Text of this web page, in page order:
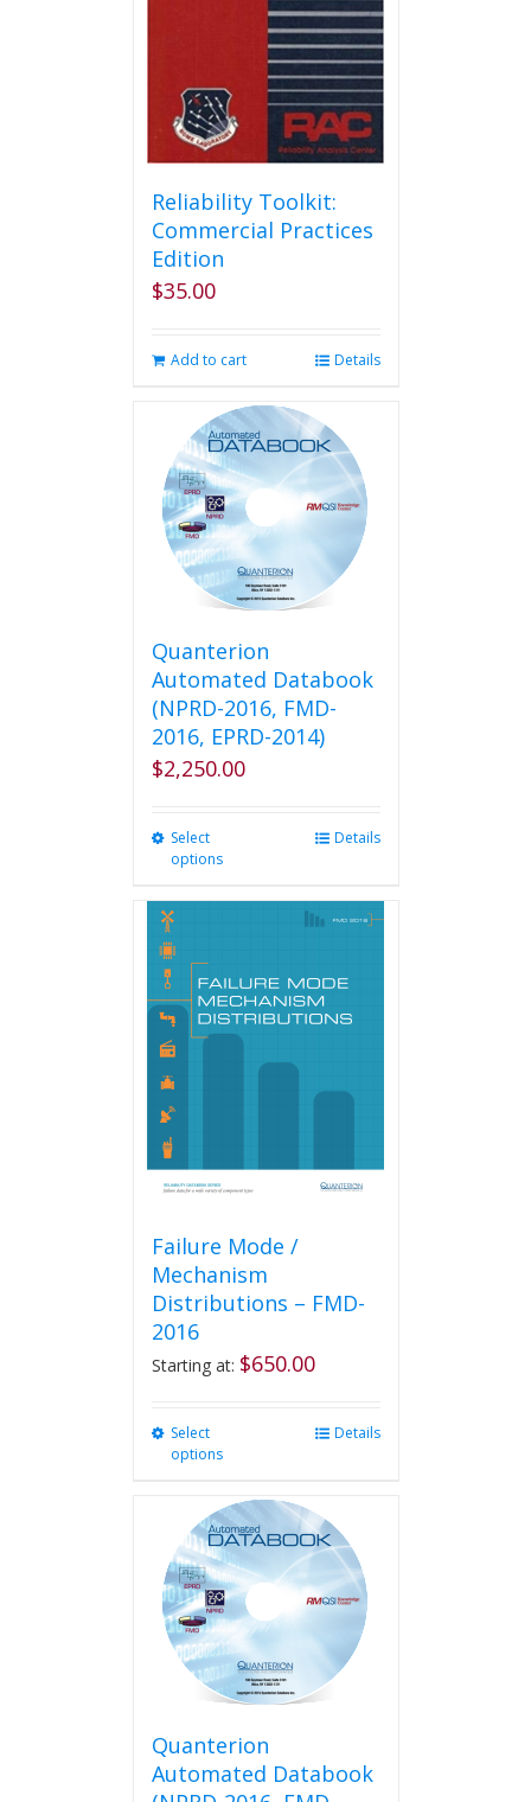
Reliability Toolkit:
Commercial Practices
Edition
$35.00
Add to cart Details
Quanterion
Automated Databook
(NPRD-2016, FMD-
2016, EPRD-2014)
$2,250.00
Select
options
multiple
options
may
chosen
Details
Failure Mode /
Mechanism
Distributions – FMD-
2016
Starting at: $650.00
Select
options
multiple
variants.
options
be
chosen
on
the
page
Details
Quanterion
Automated Databook